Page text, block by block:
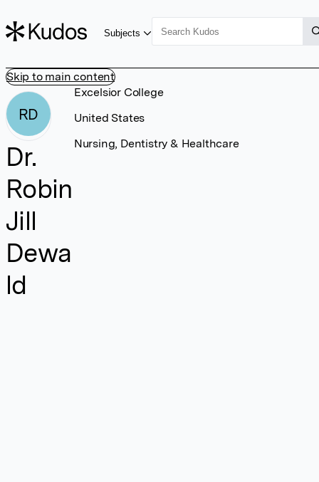
Skip to main content
Subjects
RD
Dr.
Robin
Jill
Dewa
ld
Excelsior College
United States
Nursing, Dentistry & Healthcare